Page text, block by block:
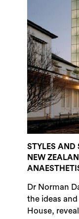
STYLES
NEW
Dr Norman
the ideas
House,